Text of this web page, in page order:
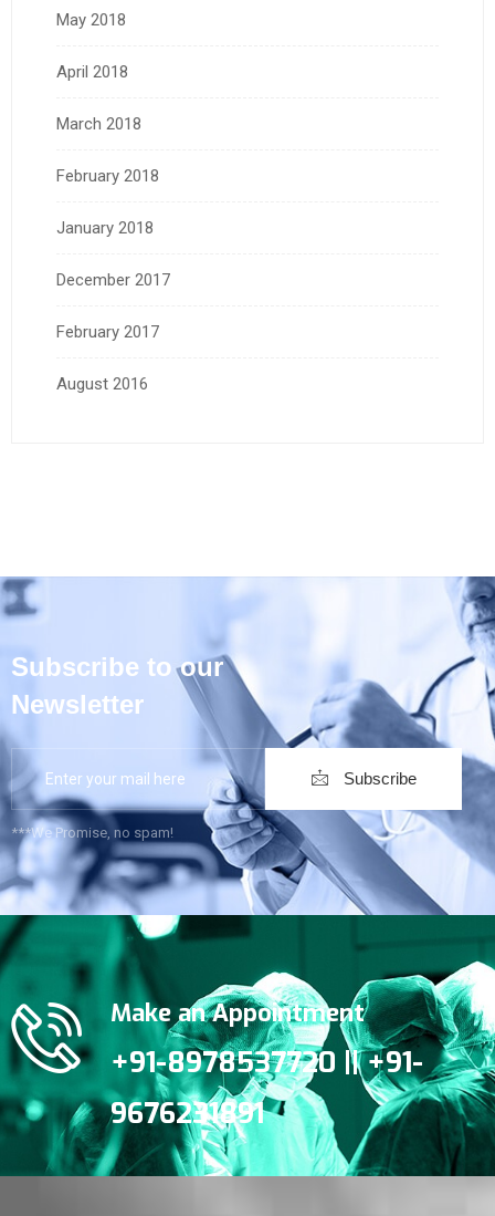
May 2018
April 2018
March 2018
February 2018
January 2018
December 2017
February 2017
August 2016
Subscribe to our
Newsletter
Subscribe
***We Promise, no spam!
Make an Appointment
+91-8978537720 || +91-
9676231891